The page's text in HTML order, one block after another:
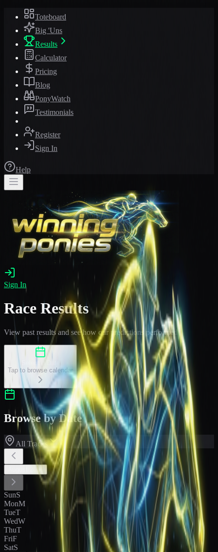
Toteboard
Big 'Uns
Results
Calculator
Pricing
Blog
PonyWatch
Testimonials
Register
Sign In
Help
Sign In
Race Results
View past results and see how our predictions performed
Select a Date
Tap to browse calendar
Browse by Date
All Tracks
2026
SunS
MonM
TueT
WedW
ThuT
FriF
SatS